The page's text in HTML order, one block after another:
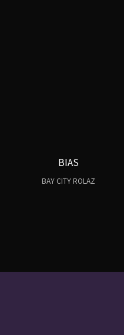
BIAS
BAY CITY ROLAZ